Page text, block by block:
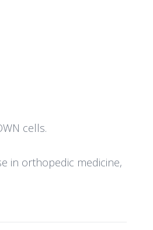
cells.
in orthopedic medicine,